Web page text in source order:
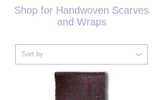
Shop for Handwoven Scarves
and Wraps